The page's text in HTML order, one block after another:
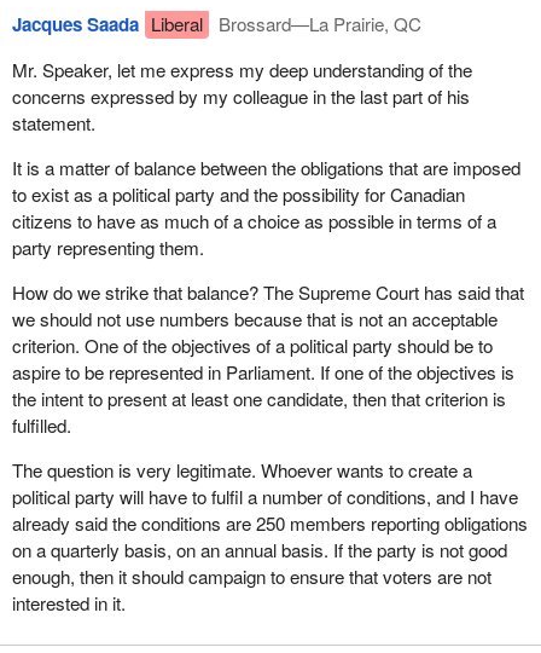
Jacques Saada Liberal
Brossard—La Prairie, QC
Mr. Speaker, let me express my deep understanding of the
concerns expressed by my colleague in the last part of his
statement.
It is a matter of balance between the obligations that are imposed
to exist as a political party and the possibility for Canadian
citizens to have as much of a choice as possible in terms of a
party representing them.
How do we strike that balance? The Supreme Court has said that
we should not use numbers because that is not an acceptable
criterion. One of the objectives of a political party should be to
aspire to be represented in Parliament. If one of the objectives is
the intent to present at least one candidate, then that criterion is
fulfilled.
The question is very legitimate. Whoever wants to create a
political party will have to fulfil a number of conditions, and I have
already said the conditions are 250 members reporting obligations
on a quarterly basis, on an annual basis. If the party is not good
enough, then it should campaign to ensure that voters are not
interested in it.